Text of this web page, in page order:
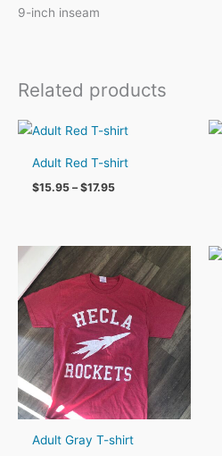
9-inch inseam
Related products
Adult Red T-shirt
$15.95 – $17.95Price
$17.95
Adult Gray T-shirt